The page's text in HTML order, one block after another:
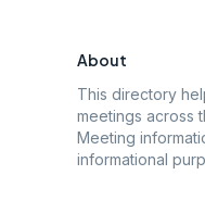
About
This directory
meetings across
Meeting
informational